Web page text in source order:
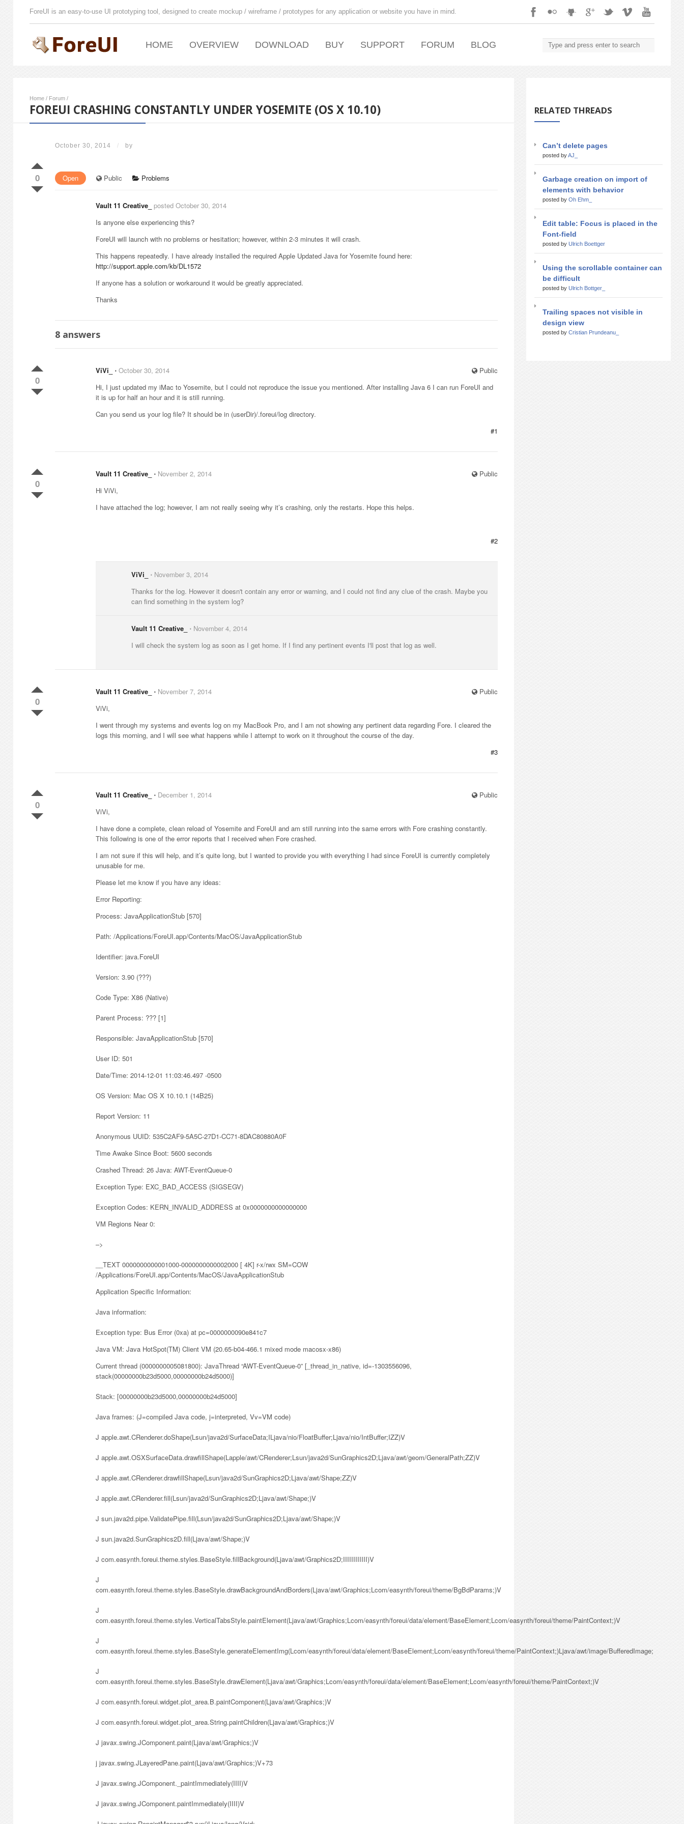
ForeUI is an easy-to-use UI prototyping tool, designed to create mockup / wireframe / prototypes for any application or website you have in mind.
HOME OVERVIEW DOWNLOAD BUY SUPPORT FORUM BLOG
Home / Forum /
FOREUI CRASHING CONSTANTLY UNDER YOSEMITE (OS X 10.10)
October 30, 2014 / by
0 Open Public Problems
Vault 11 Creative_ posted October 30, 2014
Is anyone else experiencing this?
ForeUI will launch with no problems or hesitation; however, within 2-3 minutes it will crash.
This happens repeatedly. I have already installed the required Apple Updated Java for Yosemite found here:
http://support.apple.com/kb/DL1572
If anyone has a solution or workaround it would be greatly appreciated.
Thanks
8 answers
0
Public
ViVi_ ⋅ October 30, 2014
Hi, I just updated my iMac to Yosemite, but I could not reproduce the issue you mentioned. After installing Java 6 I can run ForeUI and
it is up for half an hour and it is still running.
Can you send us your log file? It should be in (userDir)/.foreui/log directory.
#1
0
Public
Vault 11 Creative_ ⋅ November 2, 2014
Hi ViVi,
I have attached the log; however, I am not really seeing why it’s crashing, only the restarts. Hope this helps.
#2
ViVi_ ⋅ November 3, 2014
Thanks for the log. However it doesn't contain any error or warning, and I could not find any clue of the crash. Maybe you
can find something in the system log?
Vault 11 Creative_ ⋅ November 4, 2014
I will check the system log as soon as I get home. If I find any pertinent events I'll post that log as well.
0
Public
Vault 11 Creative_ ⋅ November 7, 2014
ViVi,
I went through my systems and events log on my MacBook Pro, and I am not showing any pertinent data regarding Fore. I cleared the
logs this morning, and I will see what happens while I attempt to work on it throughout the course of the day.
#3
0
Public
Vault 11 Creative_ ⋅ December 1, 2014
ViVi,
I have done a complete, clean reload of Yosemite and ForeUI and am still running into the same errors with Fore crashing constantly.
This following is one of the error reports that I received when Fore crashed.
I am not sure if this will help, and it’s quite long, but I wanted to provide you with everything I had since ForeUI is currently completely
unusable for me.
Please let me know if you have any ideas:
Error Reporting:
Process: JavaApplicationStub [570]
Path: /Applications/ForeUI.app/Contents/MacOS/JavaApplicationStub
Identifier: java.ForeUI
Version: 3.90 (???)
Code Type: X86 (Native)
Parent Process: ??? [1]
Responsible: JavaApplicationStub [570]
User ID: 501
Date/Time: 2014-12-01 11:03:46.497 -0500
OS Version: Mac OS X 10.10.1 (14B25)
Report Version: 11
Anonymous UUID: 535C2AF9-5A5C-27D1-CC71-8DAC80880A0F
Time Awake Since Boot: 5600 seconds
Crashed Thread: 26 Java: AWT-EventQueue-0
Exception Type: EXC_BAD_ACCESS (SIGSEGV)
Exception Codes: KERN_INVALID_ADDRESS at 0x0000000000000000
VM Regions Near 0:
–>
__TEXT 0000000000001000-0000000000002000 [ 4K] r-x/rwx SM=COW
/Applications/ForeUI.app/Contents/MacOS/JavaApplicationStub
Application Specific Information:
Java information:
Exception type: Bus Error (0xa) at pc=0000000090e841c7
Java VM: Java HotSpot(TM) Client VM (20.65-b04-466.1 mixed mode macosx-x86)
Current thread (0000000005081800): JavaThread “AWT-EventQueue-0” [_thread_in_native, id=-1303556096,
stack(00000000b23d5000,00000000b24d5000)]
Stack: [00000000b23d5000,00000000b24d5000]
Java frames: (J=compiled Java code, j=interpreted, Vv=VM code)
J apple.awt.CRenderer.doShape(Lsun/java2d/SurfaceData;ILjava/nio/FloatBuffer;Ljava/nio/IntBuffer;IZZ)V
J apple.awt.OSXSurfaceData.drawfillShape(Lapple/awt/CRenderer;Lsun/java2d/SunGraphics2D;Ljava/awt/geom/GeneralPath;ZZ)V
J apple.awt.CRenderer.drawfillShape(Lsun/java2d/SunGraphics2D;Ljava/awt/Shape;ZZ)V
J apple.awt.CRenderer.fill(Lsun/java2d/SunGraphics2D;Ljava/awt/Shape;)V
J sun.java2d.pipe.ValidatePipe.fill(Lsun/java2d/SunGraphics2D;Ljava/awt/Shape;)V
J sun.java2d.SunGraphics2D.fill(Ljava/awt/Shape;)V
J com.easynth.foreui.theme.styles.BaseStyle.fillBackground(Ljava/awt/Graphics2D;IIIIIIIIIIII)V
J
com.easynth.foreui.theme.styles.BaseStyle.drawBackgroundAndBorders(Ljava/awt/Graphics;Lcom/easynth/foreui/theme/BgBdParams;)V
J
com.easynth.foreui.theme.styles.VerticalTabsStyle.paintElement(Ljava/awt/Graphics;Lcom/easynth/foreui/data/element/BaseElement;Lcom/easynth/foreui/theme/PaintContext;)V
J
com.easynth.foreui.theme.styles.BaseStyle.generateElementImg(Lcom/easynth/foreui/data/element/BaseElement;Lcom/easynth/foreui/theme/PaintContext;)Ljava/awt/image/BufferedImage;
J
com.easynth.foreui.theme.styles.BaseStyle.drawElement(Ljava/awt/Graphics;Lcom/easynth/foreui/data/element/BaseElement;Lcom/easynth/foreui/theme/PaintContext;)V
J com.easynth.foreui.widget.plot_area.B.paintComponent(Ljava/awt/Graphics;)V
J com.easynth.foreui.widget.plot_area.String.paintChildren(Ljava/awt/Graphics;)V
J javax.swing.JComponent.paint(Ljava/awt/Graphics;)V
j javax.swing.JLayeredPane.paint(Ljava/awt/Graphics;)V+73
J javax.swing.JComponent._paintImmediately(IIII)V
J javax.swing.JComponent.paintImmediately(IIII)V
RELATED THREADS
Can’t delete pages
posted byAJ_
Garbage creation on import of
elements with behavior
posted by Oh Ehm_
Edit table: Focus is placed in the
Font-field
posted by Ulrich Boettger
Using the scrollable container can
be difficult
posted by Ulrich Bottger_
Trailing spaces not visible in
design view
posted by Cristian Prundeanu_